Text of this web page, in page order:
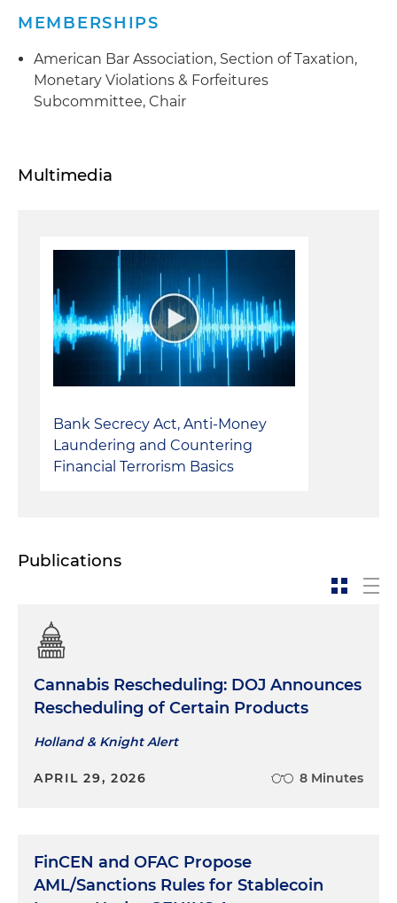
MEMBERSHIPS
American Bar Association, Section of Taxation,
Monetary Violations & Forfeitures
Subcommittee, Chair
Multimedia
Bank Secrecy Act, Anti-Money
Laundering and Countering
Financial Terrorism Basics
Publications
Cannabis Rescheduling: DOJ Announces
Rescheduling of Certain Products
Holland & Knight Alert
APRIL 29, 2026 8 Minutes
FinCEN and OFAC Propose
AML/Sanctions Rules for Stablecoin